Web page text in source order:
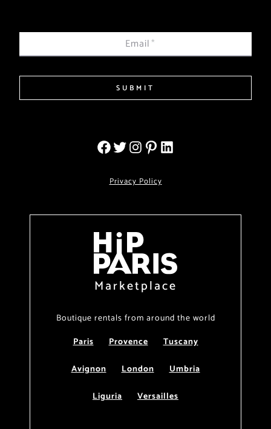
Email*
SUBMIT
Privacy Policy
Marketplace
Boutique rentals from around the world
Paris
Provence
Tuscany
Avignon
London
Umbria
Liguria
Versailles